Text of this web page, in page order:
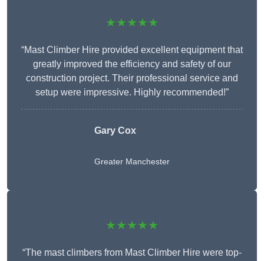
★★★★★
“Mast Climber Hire provided excellent equipment that
greatly improved the efficiency and safety of our
construction project. Their professional service and
setup were impressive. Highly recommended!”
Gary Cox
Greater Manchester
★★★★★
“The mast climbers from Mast Climber Hire were top-